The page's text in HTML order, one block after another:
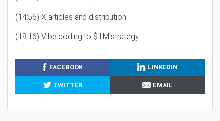
(14:56) X articles and distribution
(19:16) Vibe coding to $1M strategy
FACEBOOK
LINKEDIN
TWITTER
EMAIL